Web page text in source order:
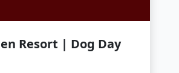
Resort | Dog Day